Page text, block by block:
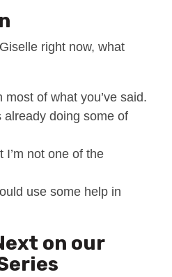
right now, what
of what you’ve said.
already doing some of
I’m not one of the
use some help in
on our